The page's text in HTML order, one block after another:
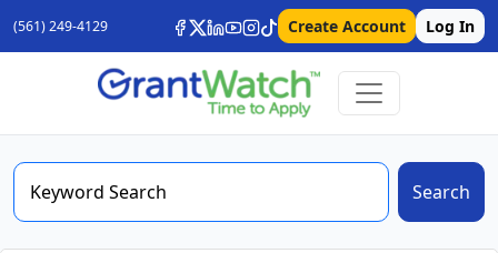
(561) 249-4129 Create Account Log In
Search